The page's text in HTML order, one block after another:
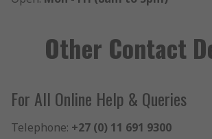
Other Contact
For All Online Help & Queries
Telephone: +27 (0) 11 691 9300